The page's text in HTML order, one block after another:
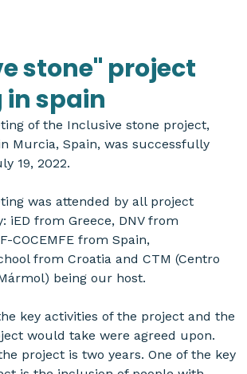
stone" project
spain
of the Inclusive stone project,
Murcia, Spain, was successfully
19, 2022.
was attended by all project
iED from Greece, DNV from
COCEMFE from Spain,
from Croatia and CTM (Centro
being our host.
key activities of the project and the
would take were agreed upon.
project is two years. One of the key